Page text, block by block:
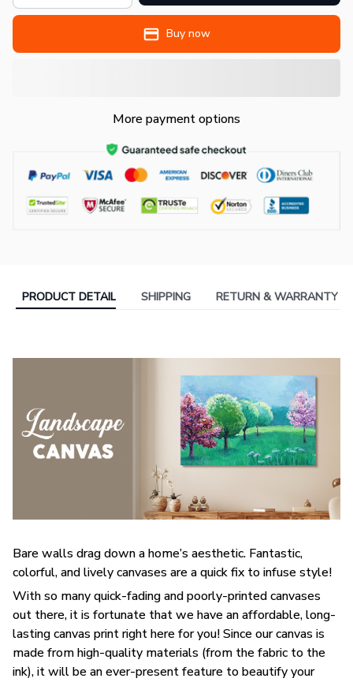
Buy now
More payment options
PRODUCT DETAIL SHIPPING RETURN & WARRANTY
Bare walls drag down a home’s aesthetic. Fantastic,
colorful, and lively canvases are a quick fix to infuse style!
With so many quick-fading and poorly-printed canvases
out there, it is fortunate that we have an affordable, long-
lasting canvas print right here for you! Since our canvas is
made from high-quality materials (from the fabric to the
ink), it will be an ever-present feature to beautify your